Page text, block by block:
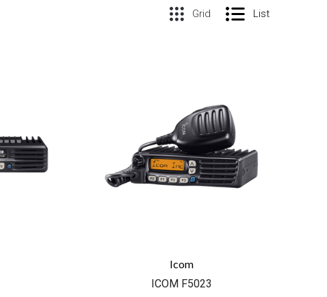
Grid List
COMPARE
Icom
ICOM F5023